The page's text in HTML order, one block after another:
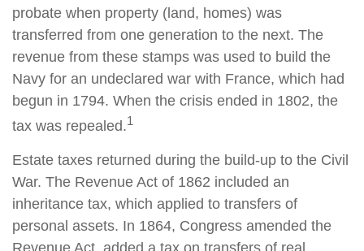
probate when property (land, homes) was
transferred from one generation to the next. The
revenue from these stamps was used to build the
Navy for an undeclared war with France, which had
begun in 1794. When the crisis ended in 1802, the
tax was repealed.1
Estate taxes returned during the build-up to the Civil
War. The Revenue Act of 1862 included an
inheritance tax, which applied to transfers of
personal assets. In 1864, Congress amended the
Revenue Act, added a tax on transfers of real